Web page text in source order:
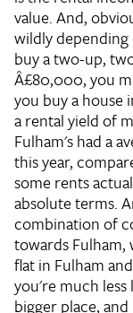
value. And,
wildly depending
buy a two-up,
Â£80,000, you
you buy a house
a rental yield of
Fulham's had a
this year,
some rents
absolute terms.
combination of
towards Fulham,
flat in Fulham
you're much less
bigger place,